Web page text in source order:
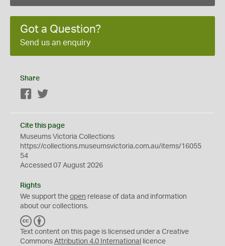
Got a Question?
Send us an enquiry
Share
Facebook
Cite this page
Museums Victoria Collections
https://collections.museumsvictoria.com.au/items/16055
54
Accessed 07 August 2026
Rights
We support the open release of data and information
about our collections.
C
C
Y
Text content on this page is licensed under a Creative
Commons Attribution 4.0 International licence